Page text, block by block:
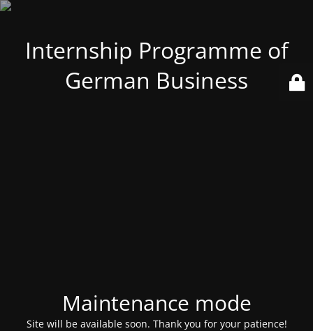
Internship Programme of
German Business
Maintenance mode
Site will be available soon. Thank you for your patience!